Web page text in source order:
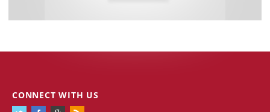
CONNECT WITH US